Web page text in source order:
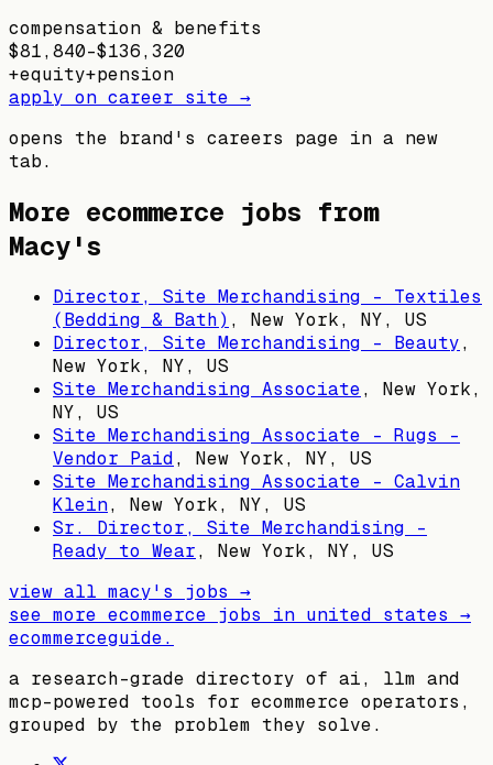
compensation & benefits
$81,840–$136,320
+equity+pension
apply on career site →
opens the brand's careers page in a new
tab.
More ecommerce jobs from
Macy's
Director, Site Merchandising - Textiles
(Bedding & Bath) , New York, NY, US
Director, Site Merchandising - Beauty,
New York, NY, US
Site Merchandising Associate, New York,
NY, US
Site Merchandising Associate - Rugs -
Vendor Paid, New York, NY, US
Site Merchandising Associate - Calvin
Klein, New York, NY, US
Sr. Director, Site Merchandising -
Ready to Wear, New York, NY, US
view all macy's jobs →
see more ecommerce jobs in united states →
ecommerceguide.
a research-grade directory of ai, llm and
mcp-powered tools for ecommerce operators,
grouped by the problem they solve.